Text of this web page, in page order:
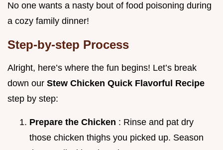
No one wants a nasty bout of food poisoning during
a cozy family dinner!
Step-by-step Process
Alright, here’s where the fun begins! Let’s break
down our Stew Chicken Quick Flavorful Recipe
step by step:
Prepare the Chicken : Rinse and pat dry
those chicken thighs you picked up. Season